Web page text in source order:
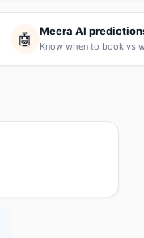
🤖 Meera AI
Know when to book vs